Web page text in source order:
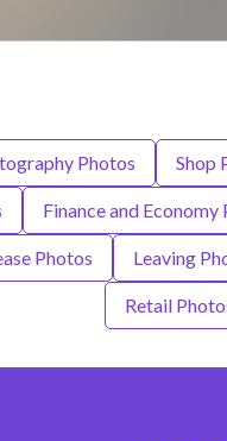
Photos Shop
Finance and Economy
Photos Leaving
Retail